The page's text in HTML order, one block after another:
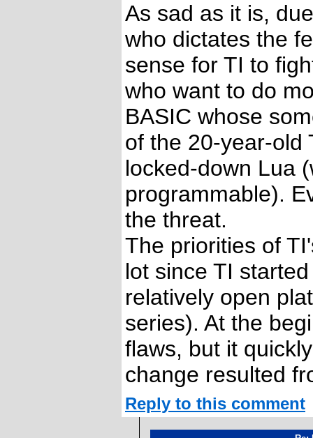
As sad as it is,
who dictates the
sense for TI to
who want to do
BASIC whose
of the 20-year-old
locked-down Lua
programmable).
the threat.
The priorities of
lot since TI
relatively open
series). At the
flaws, but it
change resulted
Reply to this comment